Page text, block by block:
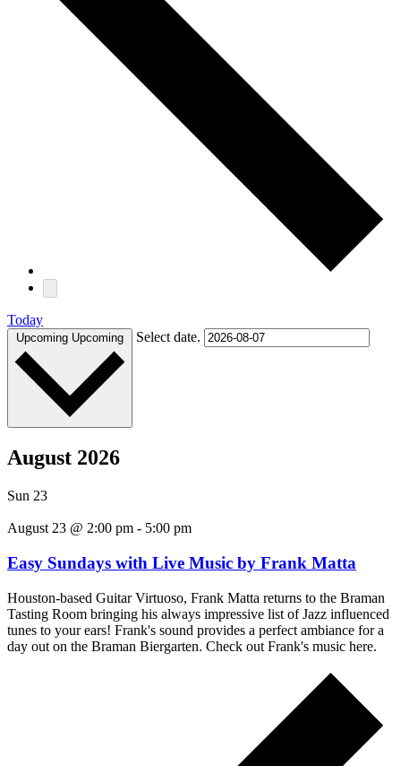
Today
Upcoming Upcoming Select date.
August 2026
Sun 23
August 23 @ 2:00 pm - 5:00 pm
Easy Sundays with Live Music by Frank Matta
Houston-based Guitar Virtuoso, Frank Matta returns to the Braman
Tasting Room bringing his always impressive list of Jazz influenced
tunes to your ears! Frank's sound provides a perfect ambiance for a
day out on the Braman Biergarten. Check out Frank's music here.